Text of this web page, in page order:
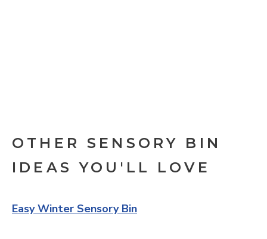
OTHER SENSORY BIN
IDEAS YOU'LL LOVE
Easy Winter Sensory Bin